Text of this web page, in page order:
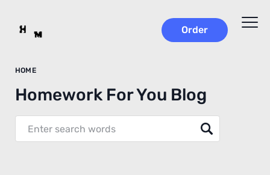
Order
HOME
Homework For You Blog